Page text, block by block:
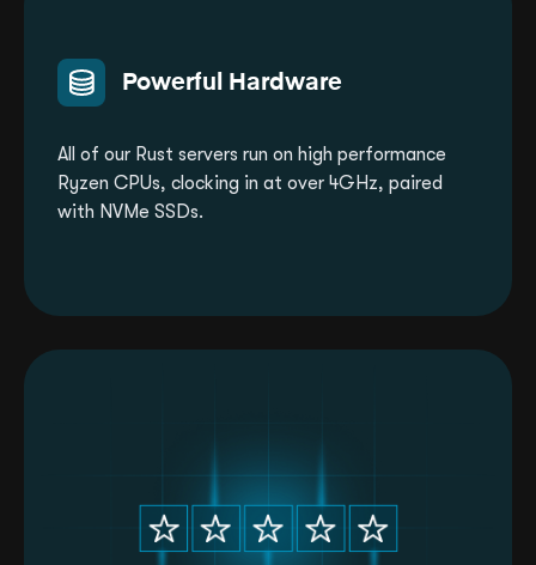
Powerful Hardware
All of our Rust servers run on high performance
Ryzen CPUs, clocking in at over 4GHz, paired
with NVMe SSDs.